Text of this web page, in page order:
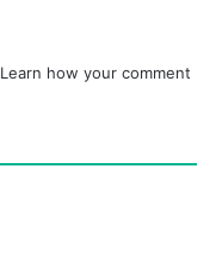
Learn how your comment